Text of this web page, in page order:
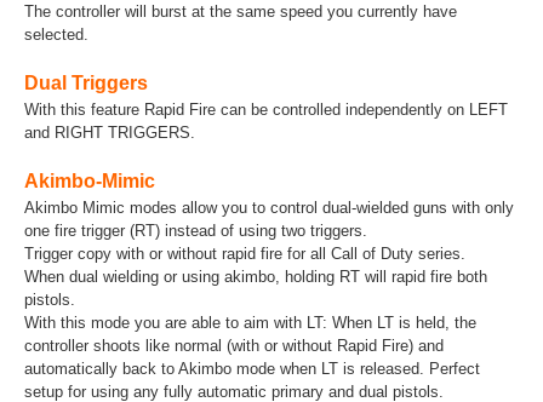
The controller will burst at the same speed you currently have
selected.
Dual Triggers
With this feature Rapid Fire can be controlled independently on LEFT
and RIGHT TRIGGERS.
Akimbo-Mimic
Akimbo Mimic modes allow you to control dual-wielded guns with only
one fire trigger (RT) instead of using two triggers.
Trigger copy with or without rapid fire for all Call of Duty series.
When dual wielding or using akimbo, holding RT will rapid fire both
pistols.
With this mode you are able to aim with LT: When LT is held, the
controller shoots like normal (with or without Rapid Fire) and
automatically back to Akimbo mode when LT is released. Perfect
setup for using any fully automatic primary and dual pistols.